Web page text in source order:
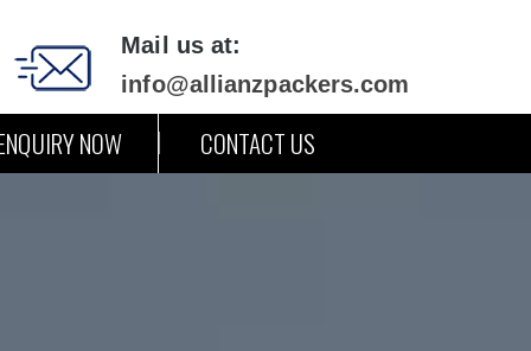
Mail us at:
info@allianzpackers.com
NOW CONTACT US